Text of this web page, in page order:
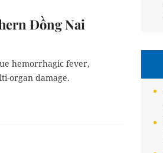
Đồng Nai
hemorrhagic fever,
organ damage.